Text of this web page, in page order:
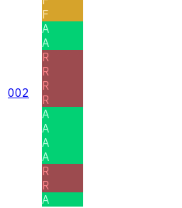
002
F
A
A
R
R
R
R
A
A
A
A
R
R
A